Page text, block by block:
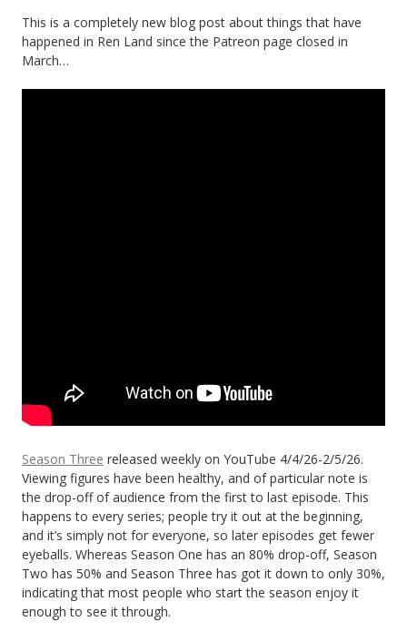
This is a completely new blog post about things that have
happened in Ren Land since the Patreon page closed in
March…
Season Three released weekly on YouTube 4/4/26-2/5/26.
Viewing figures have been healthy, and of particular note is
the drop-off of audience from the first to last episode. This
happens to every series; people try it out at the beginning,
and it’s simply not for everyone, so later episodes get fewer
eyeballs. Whereas Season One has an 80% drop-off, Season
Two has 50% and Season Three has got it down to only 30%,
indicating that most people who start the season enjoy it
enough to see it through.